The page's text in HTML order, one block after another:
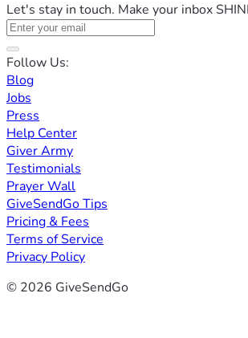
Let's stay in touch. Make your inbox
Follow Us:
Blog
Jobs
Press
Help Center
Giver Army
Testimonials
Prayer Wall
GiveSendGo Tips
Pricing & Fees
Terms of Service
Privacy Policy
© 2026 GiveSendGo